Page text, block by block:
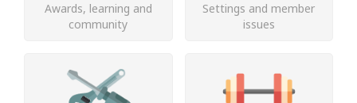
Awards, learning and
community
Settings and member
issues